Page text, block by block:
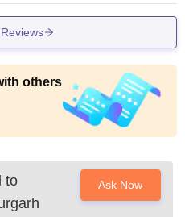
others
to
Ask Now